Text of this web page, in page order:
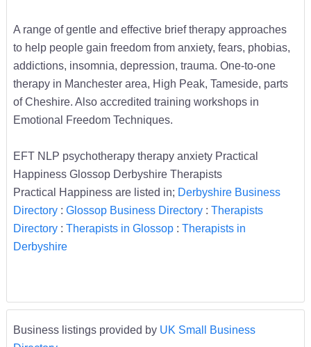
A range of gentle and effective brief therapy approaches
to help people gain freedom from anxiety, fears, phobias,
addictions, insomnia, depression, trauma. One-to-one
therapy in Manchester area, High Peak, Tameside, parts
of Cheshire. Also accredited training workshops in
Emotional Freedom Techniques.
EFT NLP psychotherapy therapy anxiety Practical
Happiness Glossop Derbyshire Therapists
Practical Happiness are listed in; Derbyshire Business
Directory: Glossop Business Directory: Therapists
Directory: Therapists in Glossop: Therapists in
Derbyshire
Business listings provided by UK Small Business